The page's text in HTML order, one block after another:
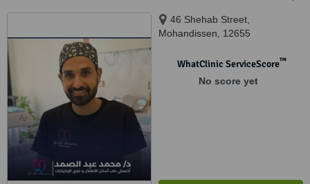
46 Shehab Street,
Mohandissen, 12655
WhatClinic ServiceScore™
No score yet